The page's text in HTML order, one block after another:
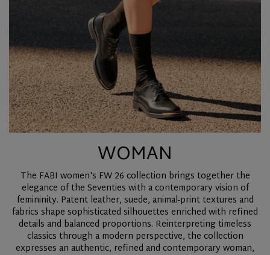
WOMAN
The FABI women's FW 26 collection brings together the
elegance of the Seventies with a contemporary vision of
femininity. Patent leather, suede, animal-print textures and
fabrics shape sophisticated silhouettes enriched with refined
details and balanced proportions. Reinterpreting timeless
classics through a modern perspective, the collection
expresses an authentic, refined and contemporary woman,